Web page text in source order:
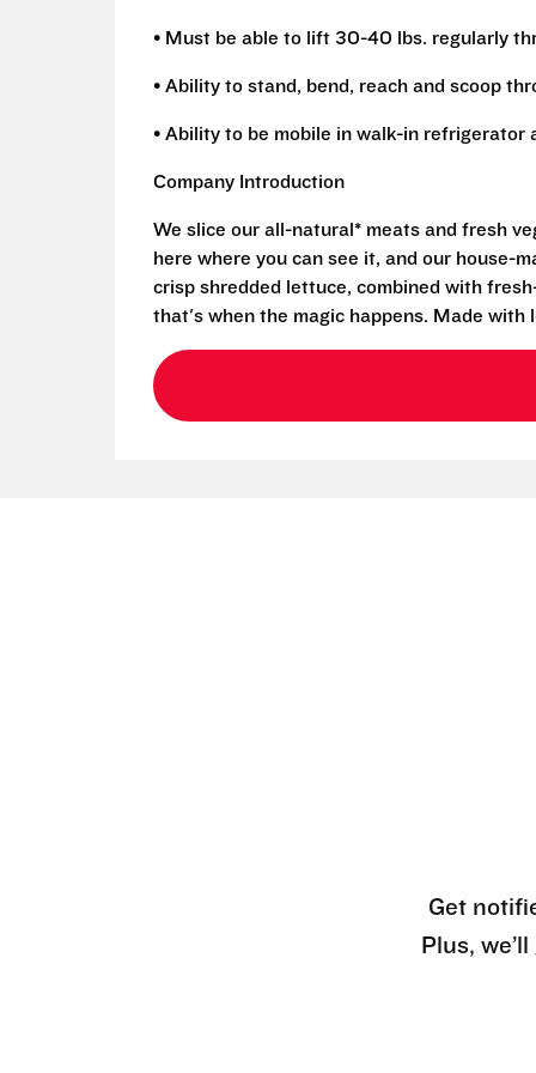
• Must be able to lift 30-40 lbs. regularly
• Ability to stand, bend, reach and scoop
• Ability to be mobile in walk-in refrigerator
Company Introduction
We slice our all-natural* meats and fresh
here where you can see it, and our house-
crisp shredded lettuce, combined with
that's when the magic happens. Made with
Get
Plus,